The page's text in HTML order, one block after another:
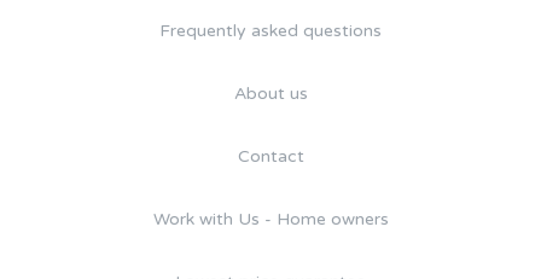
Frequently asked questions
About us
Contact
Work with Us - Home owners